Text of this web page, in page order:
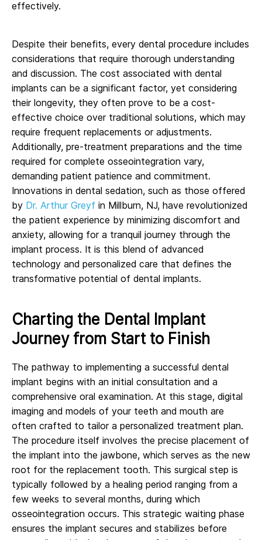
effectively.
Despite their benefits, every dental procedure includes
considerations that require thorough understanding
and discussion. The cost associated with dental
implants can be a significant factor, yet considering
their longevity, they often prove to be a cost-
effective choice over traditional solutions, which may
require frequent replacements or adjustments.
Additionally, pre-treatment preparations and the time
required for complete osseointegration vary,
demanding patient patience and commitment.
Innovations in dental sedation, such as those offered
by Dr. Arthur Greyf in Millburn, NJ, have revolutionized
the patient experience by minimizing discomfort and
anxiety, allowing for a tranquil journey through the
implant process. It is this blend of advanced
technology and personalized care that defines the
transformative potential of dental implants.
Charting the Dental Implant
Journey from Start to Finish
The pathway to implementing a successful dental
implant begins with an initial consultation and a
comprehensive oral examination. At this stage, digital
imaging and models of your teeth and mouth are
often crafted to tailor a personalized treatment plan.
The procedure itself involves the precise placement of
the implant into the jawbone, which serves as the new
root for the replacement tooth. This surgical step is
typically followed by a healing period ranging from a
few weeks to several months, during which
osseointegration occurs. This strategic waiting phase
ensures the implant secures and stabilizes before